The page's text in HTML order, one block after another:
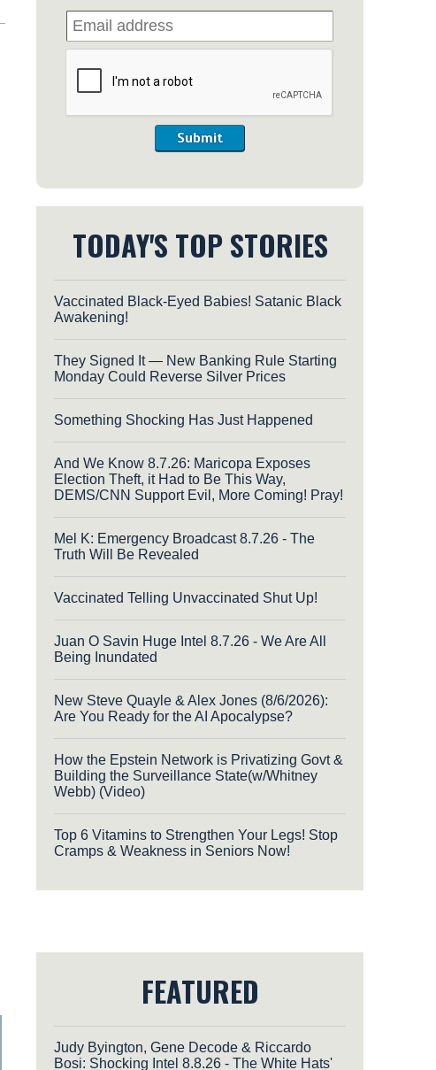
Submit
TODAY'S TOP STORIES
Vaccinated Black-Eyed Babies! Satanic Black
Awakening!
They Signed It — New Banking Rule Starting
Monday Could Reverse Silver Prices
Something Shocking Has Just Happened
And We Know 8.7.26: Maricopa Exposes
Election Theft, it Had to Be This Way,
DEMS/CNN Support Evil, More Coming! Pray!
Mel K: Emergency Broadcast 8.7.26 - The
Truth Will Be Revealed
Vaccinated Telling Unvaccinated Shut Up!
Juan O Savin Huge Intel 8.7.26 - We Are All
Being Inundated
New Steve Quayle & Alex Jones (8/6/2026):
Are You Ready for the AI Apocalypse?
How the Epstein Network is Privatizing Govt &
Building the Surveillance State(w/Whitney
Webb) (Video)
Top 6 Vitamins to Strengthen Your Legs! Stop
Cramps & Weakness in Seniors Now!
FEATURED
Judy Byington, Gene Decode & Riccardo
Bosi: Shocking Intel 8.8.26 - The White Hats'